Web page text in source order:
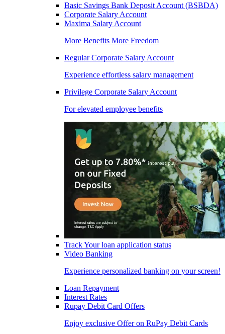
Basic Savings Bank Deposit Account (BSBDA)
Corporate Salary Account
Maxima Salary Account
More Benefits More Freedom
Regular Corporate Salary Account
Experience effortless salary management
Privilege Corporate Salary Account
For elevated employee benefits
Track Your loan application status
Video Banking
Experience personalized banking on your screen!
Loan Repayment
Interest Rates
Rupay Debit Card Offers
Enjoy exclusive Offer on RuPay Debit Cards